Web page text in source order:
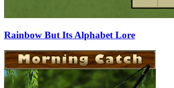
Rainbow But Its Alphabet Lore